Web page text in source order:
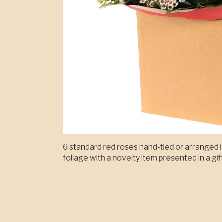
6 standard red roses hand-tied or arranged
foliage with a novelty item presented in a